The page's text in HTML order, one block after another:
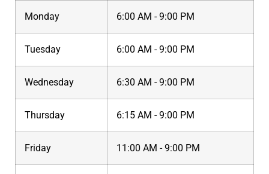
Monday 6:00 AM - 9:00 PM
Tuesday 6:00 AM - 9:00 PM
Wednesday 6:30 AM - 9:00 PM
Thursday 6:15 AM - 9:00 PM
Friday 11:00 AM - 9:00 PM